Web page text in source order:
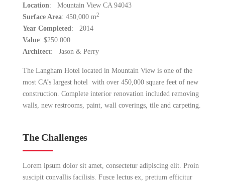
Location: Mountain View CA 94043
Surface Area: 450,000 m2
Year Completed: 2014
Value: $250.000
Architect: Jason & Perry
The Langham Hotel located in Mountain View is one of the
most CA’s largest hotel with over 450,000 square feet of new
construction. Complete interior renovation included removing
walls, new restrooms, paint, wall coverings, tile and carpeting.
The Challenges
Lorem ipsum dolor sit amet, consectetur adipiscing elit. Proin
suscipit convallis facilisis. Fusce lectus ex, pretium efficitur